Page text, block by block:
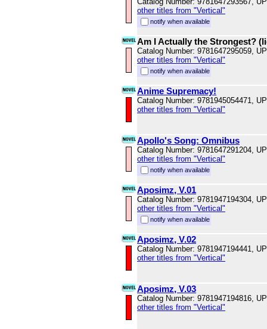
other titles from "Vertical"
notify when available
Am I Actually the Strongest?
Catalog Number: 9781647295059,
other titles from "Vertical"
notify when available
Anime Supremacy!
Catalog Number: 9781945054471,
other titles from "Vertical"
Apollo's Song: Omnibus
Catalog Number: 9781647291204,
other titles from "Vertical"
notify when available
Aposimz, V.01
Catalog Number: 9781947194304,
other titles from "Vertical"
notify when available
Aposimz, V.02
Catalog Number: 9781947194441,
other titles from "Vertical"
Aposimz, V.03
Catalog Number: 9781947194816,
other titles from "Vertical"